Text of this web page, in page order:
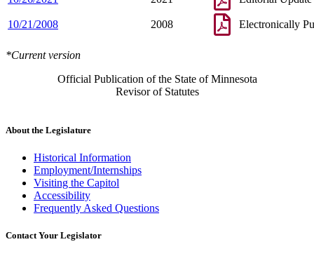
10/21/2008 2008 Electronically
*Current version
Official Publication of the State of Minnesota
Revisor of Statutes
About the Legislature
Historical Information
Employment/Internships
Visiting the Capitol
Accessibility
Frequently Asked Questions
Contact Your Legislator